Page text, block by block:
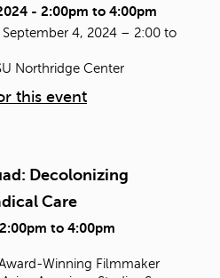
- 2:00pm to 4:00pm
September 4, 2024 – 2:00 to
Northridge Center
this event
Decolonizing
Care
2:00pm to 4:00pm
Winning Filmmaker